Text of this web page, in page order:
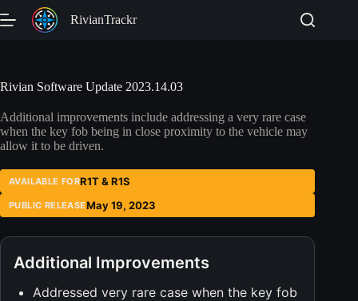
to
RivianTrackr
Rivian Software Update 2023.14.03
Additional improvements include addressing a very rare case
when the key fob being in close proximity to the vehicle may
allow it to be driven.
AVAILABLE FORR1T & R1S
PUBLIC RELEASEMay 19, 2023
Additional Improvements
Addressed very rare case when the key fob